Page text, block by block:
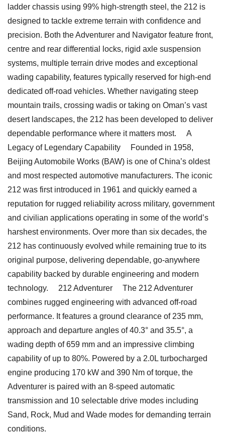
ladder chassis using 99% high-strength steel, the 212 is
designed to tackle extreme terrain with confidence and
precision. Both the Adventurer and Navigator feature front,
centre and rear differential locks, rigid axle suspension
systems, multiple terrain drive modes and exceptional
wading capability, features typically reserved for high-end
dedicated off-road vehicles. Whether navigating steep
mountain trails, crossing wadis or taking on Oman’s vast
desert landscapes, the 212 has been developed to deliver
dependable performance where it matters most. A
Legacy of Legendary Capability Founded in 1958,
Beijing Automobile Works (BAW) is one of China’s oldest
and most respected automotive manufacturers. The iconic
212 was first introduced in 1961 and quickly earned a
reputation for rugged reliability across military, government
and civilian applications operating in some of the world’s
harshest environments. Over more than six decades, the
212 has continuously evolved while remaining true to its
original purpose, delivering dependable, go-anywhere
capability backed by durable engineering and modern
technology. 212 Adventurer The 212 Adventurer
combines rugged engineering with advanced off-road
performance. It features a ground clearance of 235 mm,
approach and departure angles of 40.3° and 35.5°, a
wading depth of 659 mm and an impressive climbing
capability of up to 80%. Powered by a 2.0L turbocharged
engine producing 170 kW and 390 Nm of torque, the
Adventurer is paired with an 8-speed automatic
transmission and 10 selectable drive modes including
Sand, Rock, Mud and Wade modes for demanding terrain
conditions.